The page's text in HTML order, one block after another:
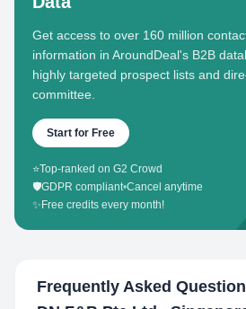
Get access to over 160 million
information in AroundDeal's B2B
highly targeted prospect lists and
committee.
Start for Free
⭐Top-ranked on G2 Crowd
🛡️GDPR compliant•Cancel anytime
✨ Free credits every month!
Frequently Asked